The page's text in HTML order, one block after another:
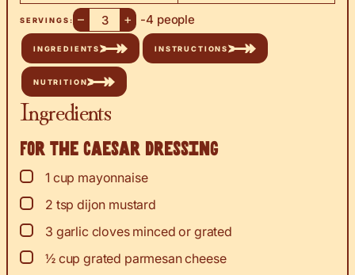
SERVINGS: – + -4 people
INGREDIENTS INSTRUCTIONS
NUTRITION
Ingredients
For the Caesar dressing
▢
1 cup mayonnaise
▢
2 tsp dijon mustard
▢
3 garlic cloves minced or grated
▢
½ cup grated parmesan cheese